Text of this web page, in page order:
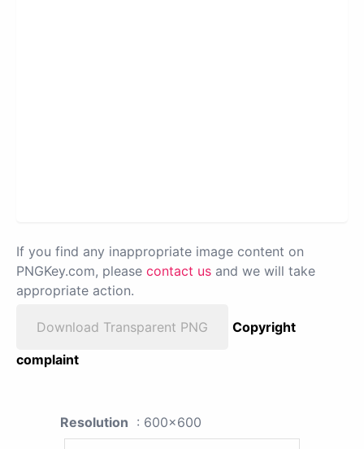
If you find any inappropriate image content on
PNGKey.com, please contact us and we will take
appropriate action.
Download Transparent PNG
Copyright
complaint
Resolution : 600x600